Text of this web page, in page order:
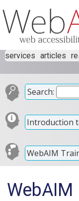
services articles
Search:
Introduction
WebAIM